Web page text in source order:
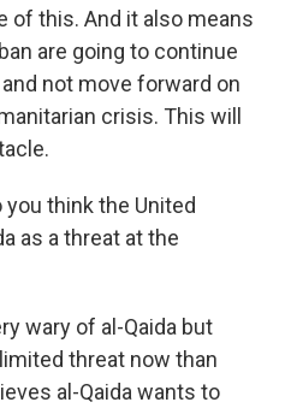
of this. And it also means
are going to continue
not move forward on
crisis. This will
you think the United
as a threat at the
wary of al-Qaida but
threat now than
al-Qaida wants to